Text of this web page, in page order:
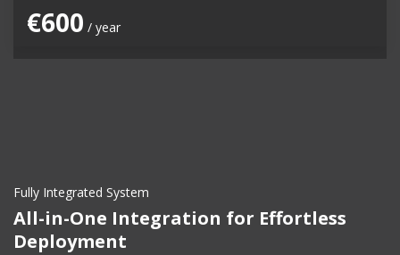
€600 / year
Fully Integrated System
All-in-One Integration for Effortless
Deployment